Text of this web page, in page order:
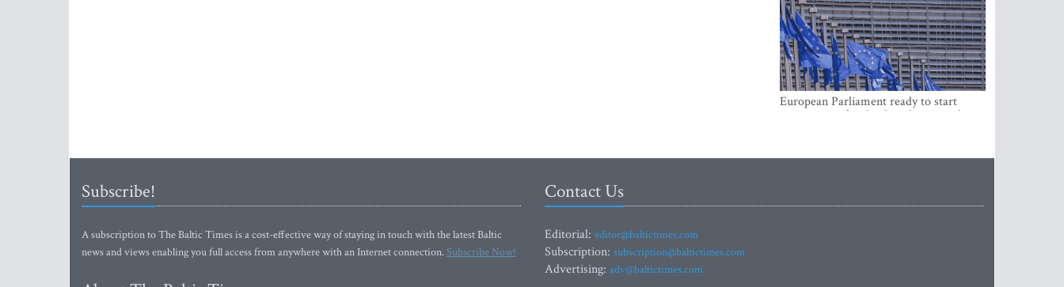
European Parliament ready to start
negotiations for the digital euro in the
Subscribe!
A subscription to The Baltic Times is a cost-effective way of staying in touch with the latest Baltic
news and views enabling you full access from anywhere with an Internet connection.Subscribe Now!
Contact Us
Editorial: editor@baltictimes.com
Subscription: subscription@baltictimes.com
Advertising: adv@baltictimes.com